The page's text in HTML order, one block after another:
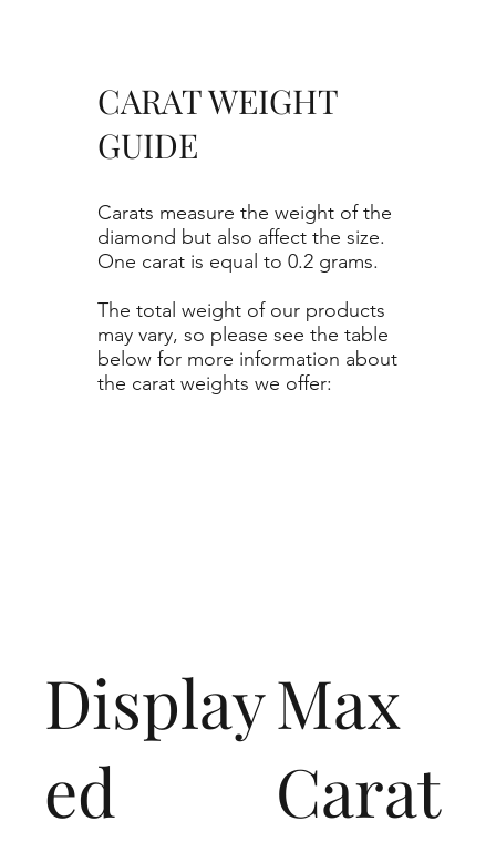
Carats measure the weight of the
diamond but also affect the size.
One carat is equal to 0.2 grams.
The total weight of our products
may vary, so please see the table
below for more information about
the carat weights we offer:
CARAT WEIGHT
GUIDE
Display
ed
Max
Carat